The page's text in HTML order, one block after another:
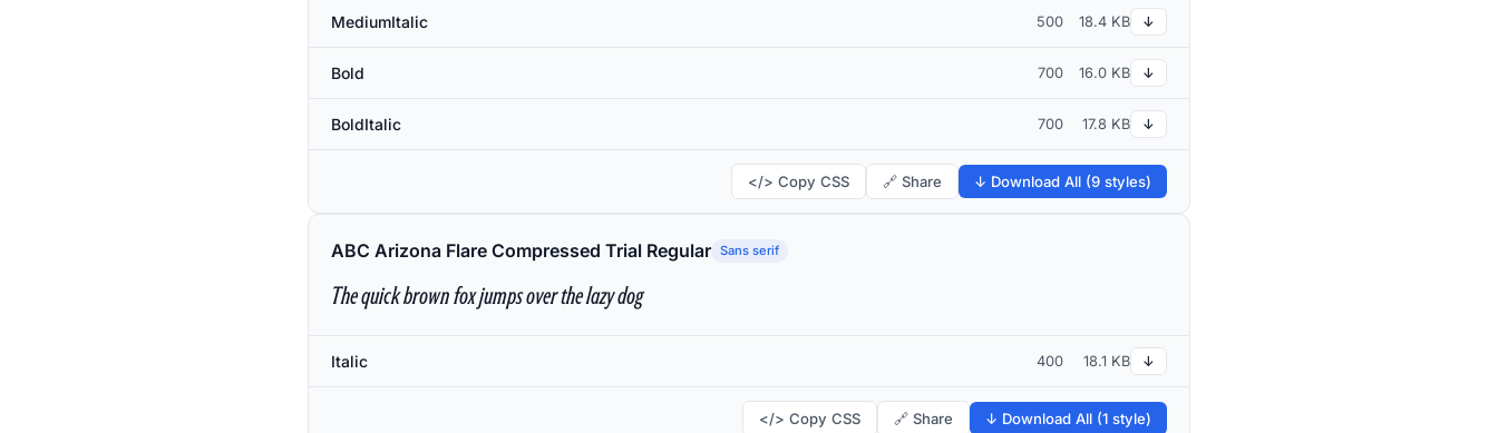
MediumItalic 500 18.4 KB ↓
Bold 700 16.0 KB ↓
BoldItalic 700 17.8 KB ↓
</> Copy CSS 🔗 Share ↓ Download All (9 styles)
ABC Arizona Flare Compressed Trial Regular Sans serif
The quick brown fox jumps over the lazy dog
Italic 400 18.1 KB ↓
</> Copy CSS 🔗 Share ↓ Download All (1 style)